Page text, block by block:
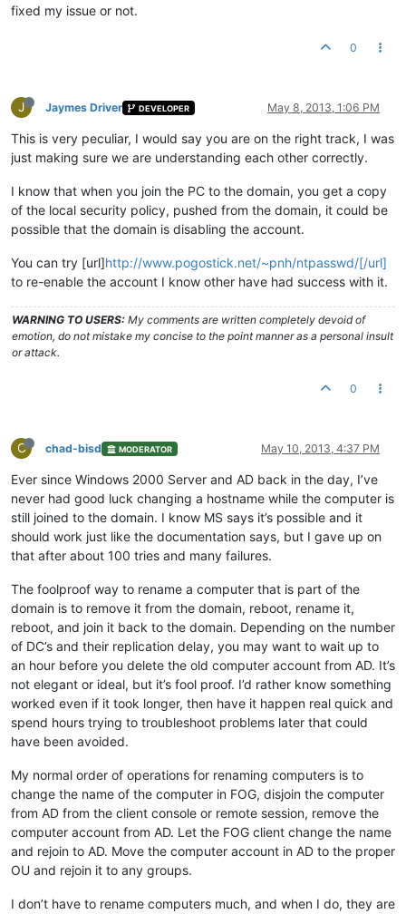
fixed my issue or not.
0
J Jaymes Driver DEVELOPER May 8, 2013, 1:06 PM
This is very peculiar, I would say you are on the right track, I was
just making sure we are understanding each other correctly.
I know that when you join the PC to the domain, you get a copy
of the local security policy, pushed from the domain, it could be
possible that the domain is disabling the account.
You can try [url]http://www.pogostick.net/~pnh/ntpasswd/[/url]
to re-enable the account I know other have had success with it.
WARNING TO USERS: My comments are written completely devoid of
emotion, do not mistake my concise to the point manner as a personal insult
or attack.
0
C chad-bisd MODERATOR May 10, 2013, 4:37 PM
Ever since Windows 2000 Server and AD back in the day, I’ve
never had good luck changing a hostname while the computer is
still joined to the domain. I know MS says it’s possible and it
should work just like the documentation says, but I gave up on
that after about 100 tries and many failures.
The foolproof way to rename a computer that is part of the
domain is to remove it from the domain, reboot, rename it,
reboot, and join it back to the domain. Depending on the number
of DC’s and their replication delay, you may want to wait up to
an hour before you delete the old computer account from AD. It’s
not elegant or ideal, but it’s fool proof. I’d rather know something
worked even if it took longer, then have it happen real quick and
spend hours trying to troubleshoot problems later that could
have been avoided.
My normal order of operations for renaming computers is to
change the name of the computer in FOG, disjoin the computer
from AD from the client console or remote session, remove the
computer account from AD. Let the FOG client change the name
and rejoin to AD. Move the computer account in AD to the proper
OU and rejoin it to any groups.
I don’t have to rename computers much, and when I do, they are